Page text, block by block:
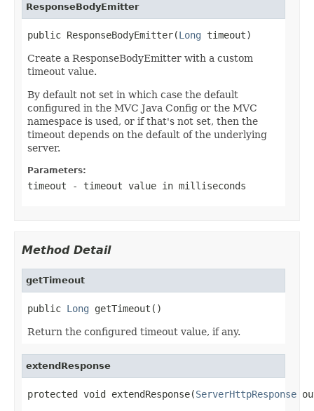
ResponseBodyEmitter
public ResponseBodyEmitter(Long timeout)
Create a ResponseBodyEmitter with a custom
timeout value.
By default not set in which case the default
configured in the MVC Java Config or the MVC
namespace is used, or if that's not set, then the
timeout depends on the default of the underlying
server.
Parameters:
timeout - timeout value in milliseconds
Method Detail
getTimeout
public Long getTimeout()
Return the configured timeout value, if any.
extendResponse
protected void extendResponse(ServerHttpResponse